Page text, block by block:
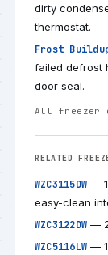
dirty
thermostat.
Frost
failed defrost
door seal.
All freezer
RELATED
WZC3115DW —
easy-clean
WZC3122DW —
WZC5116LW —